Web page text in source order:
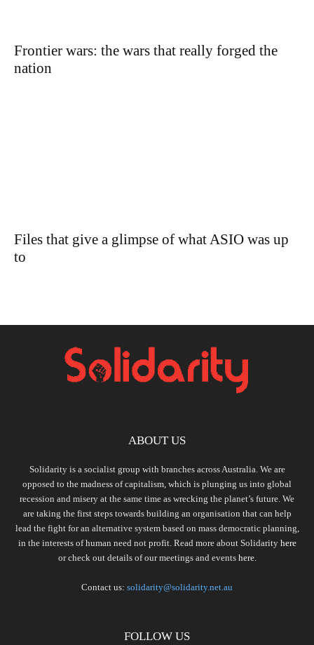
Frontier wars: the wars that really forged the
nation
Files that give a glimpse of what ASIO was up
to
ABOUT US
Solidarity is a socialist group with branches across Australia. We are
opposed to the madness of capitalism, which is plunging us into global
recession and misery at the same time as wrecking the planet’s future. We
are taking the first steps towards building an organisation that can help
lead the fight for an alternative system based on mass democratic planning,
in the interests of human need not profit. Read more about Solidarity here
or check out details of our meetings and events here.
Contact us: solidarity@solidarity.net.au
FOLLOW US